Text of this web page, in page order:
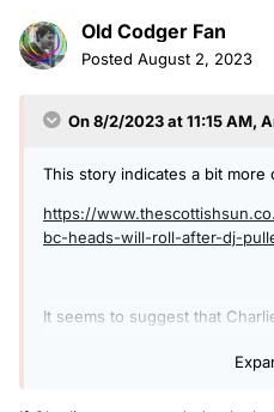
Old Codger Fan
Posted August 2, 2023
On 8/2/2023 at 11:15 AM,
This story indicates a bit more
https://
bc-heads-will-roll-after-dj-
It seems to suggest that